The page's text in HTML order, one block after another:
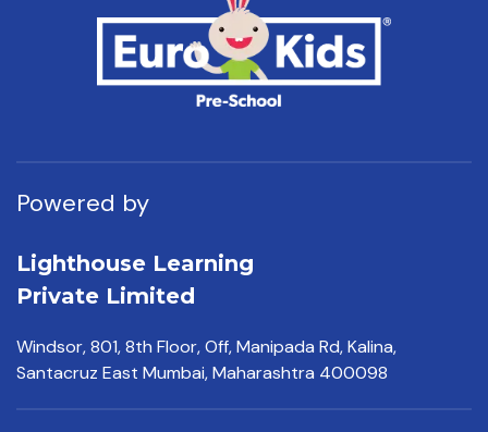
Powered by
Lighthouse Learning
Private Limited
Windsor, 801, 8th Floor,Off, Manipada Rd, Kalina,
Santacruz East Mumbai,Maharashtra 400098